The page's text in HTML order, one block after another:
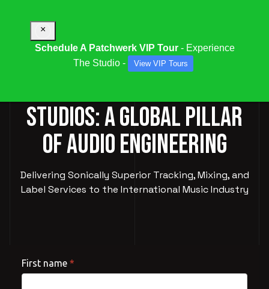
STUDIOS: A GLOBAL PILLAR
OF AUDIO ENGINEERING
Delivering Sonically Superior Tracking, Mixing, and
Label Services to the International Music Industry
First name *
×
Schedule A Patchwerk VIP Tour- Experience
The Studio -
View VIP Tours